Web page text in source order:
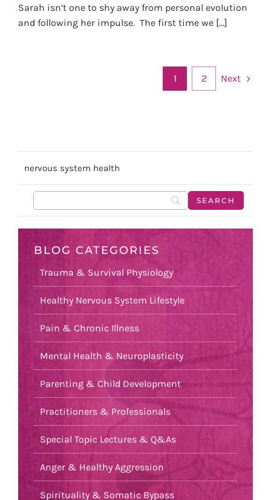
Sarah isn’t one to shy away from personal evolution
and following her impulse. The first time we [...]
1 2 Next
nervous system health
BLOG CATEGORIES
Trauma & Survival Physiology
Healthy Nervous System Lifestyle
Pain & Chronic Illness
Mental Health & Neuroplasticity
Parenting & Child Development
Practitioners & Professionals
Special Topic Lectures & Q&As
Anger & Healthy Aggression
Spirituality & Somatic Bypass